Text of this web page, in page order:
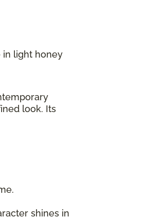
in light honey
look. Its
shines in